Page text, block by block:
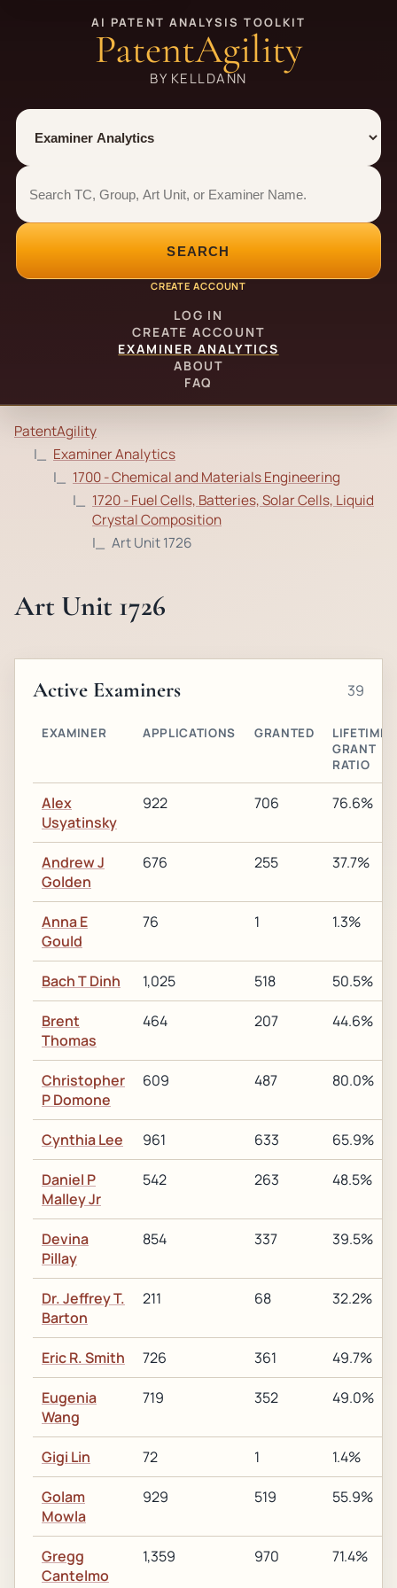
AI PATENT ANALYSIS TOOLKIT
PatentAgility
BY KELLDANN
Tool
Number type
Examiner analytics search
Examiner analytics search
SEARCH
CREATE ACCOUNT
LOG IN
CREATE ACCOUNT
EXAMINER ANALYTICS
ABOUT
FAQ
PatentAgility
Examiner Analytics
1700 - Chemical and Materials Engineering
1720 - Fuel Cells, Batteries, Solar Cells, Liquid
Crystal Composition
Art Unit 1726
Art Unit 1726
Active Examiners 39
EXAMINER APPLICATIONS GRANTED
LIFETIME
GRANT
RATIO
Alex
Usyatinsky
922 706 76.6%
Andrew J
Golden
676 255 37.7%
Anna E
Gould
76 1 1.3%
Bach T Dinh 1,025 518 50.5%
Brent
Thomas
464 207 44.6%
Christopher
P Domone
609 487 80.0%
Cynthia Lee 961 633 65.9%
Daniel P
Malley Jr
542 263 48.5%
Devina
Pillay
854 337 39.5%
Dr. Jeffrey T.
Barton
211 68 32.2%
Eric R. Smith 726 361 49.7%
Eugenia
Wang
719 352 49.0%
Gigi Lin 72 1 1.4%
Golam
Mowla
929 519 55.9%
Gregg
Cantelmo
1,359 970 71.4%